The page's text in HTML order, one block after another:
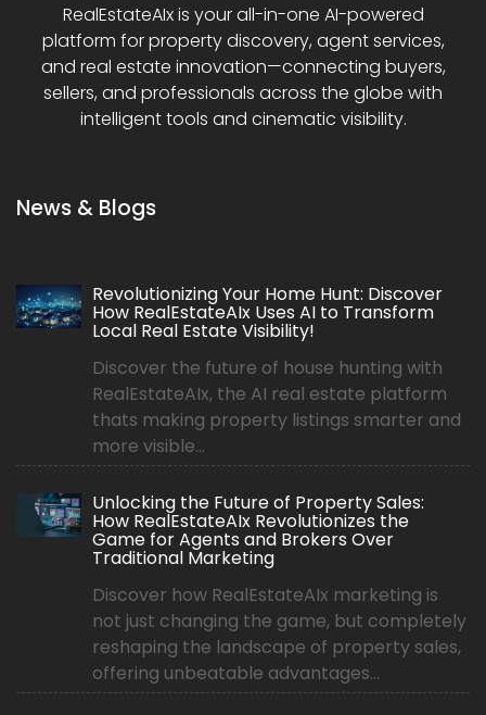
RealEstateAIx is your all-in-one AI-powered
platform for property discovery, agent services,
and real estate innovation—connecting buyers,
sellers, and professionals across the globe with
intelligent tools and cinematic visibility.
News & Blogs
Revolutionizing Your Home Hunt: Discover
How RealEstateAIx Uses AI to Transform
Local Real Estate Visibility!
Discover the future of house hunting with
RealEstateAIx, the AI real estate platform
thats making property listings smarter and
more visible...
Unlocking the Future of Property Sales:
How RealEstateAIx Revolutionizes the
Game for Agents and Brokers Over
Traditional Marketing
Discover how RealEstateAIx marketing is
not just changing the game, but completely
reshaping the landscape of property sales,
offering unbeatable advantages...